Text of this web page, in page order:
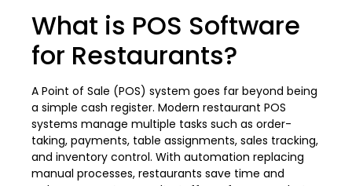
What is POS Software
for Restaurants?
A Point of Sale (POS) system goes far beyond being
a simple cash register. Modern restaurant POS
systems manage multiple tasks such as order-
taking, payments, table assignments, sales tracking,
and inventory control. With automation replacing
manual processes, restaurants save time and